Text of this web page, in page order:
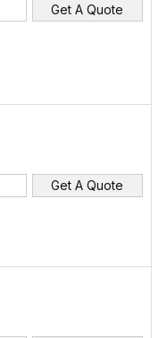
Get A Quote
Get A Quote